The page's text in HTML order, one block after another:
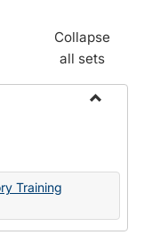
Collapse
all sets
Training